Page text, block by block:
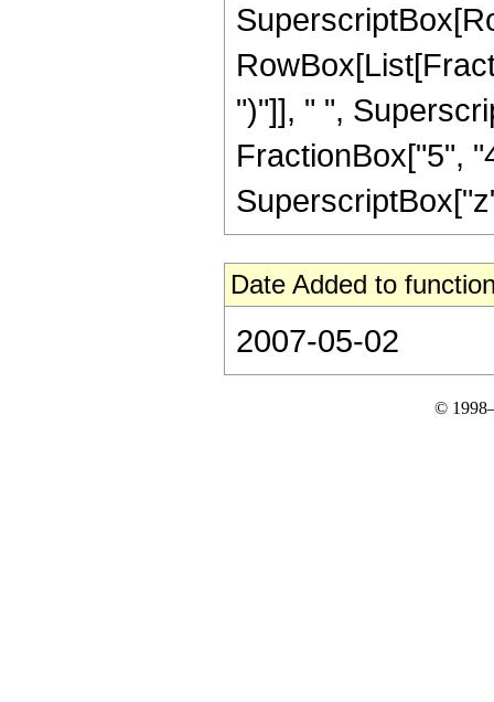
")"]], " ",
FractionBox["5",
Date Added to
2007-05-02